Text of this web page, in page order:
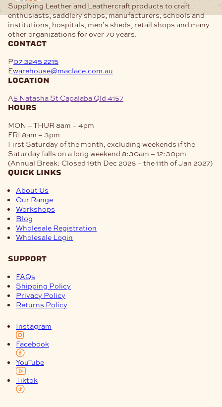
Supplying Leather and Leathercraft products to craft
enthusiasts, saddlery shops, manufacturers, schools and
institutions, hospitals, men’s sheds, retail shops and many
other organizations for over 70 years.
contact
P07 3245 2215
Ewarehouse@maclace.com.au
location
A5 Natasha St Capalaba Qld 4157
hours
MON – THUR 8am – 4pm
FRI 8am – 3pm
First Saturday of the month, excluding weekends if the
Saturday falls on a long weekend 8:30am – 12:30pm
(Annual Break: Closed 19th Dec 2026 – the 11th of Jan 2027)
quick links
About Us
Our Range
Workshops
Blog
Wholesale Registration
Wholesale Login
support
FAQs
Shipping Policy
Privacy Policy
Returns Policy
Instagram
Facebook
YouTube
Tiktok